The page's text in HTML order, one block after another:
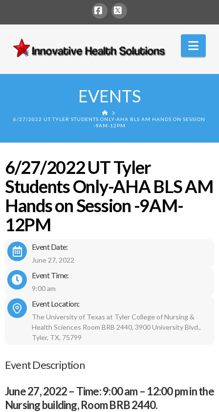
Facebook
X
Innovative
Health
Solutions
EVENTS
HOME
6/27/2022 UT TYLER STUDENTS ONLY-AHA BLS AM HANDS ON SESSION
-9AM-12PM
6/27/2022 UT Tyler
Students Only-AHA BLS AM
Hands on Session -9AM-
12PM
Event Date:
June 27, 2022
Event Time:
9:00 am
Event Location:
The University of Texas at Tyler College of Nursing &
Health Sciences Room BRB 2440, 3900 University Blvd.,
Tyler, TX, 75799
Event Description
June 27, 2022 – Time: 9:00 am – 12:00 pm in the
Nursing building, Room BRB 2440.